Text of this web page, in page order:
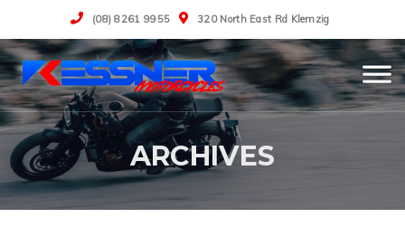
(08) 8261 9955 320 North East Rd Klemzig
ARCHIVES